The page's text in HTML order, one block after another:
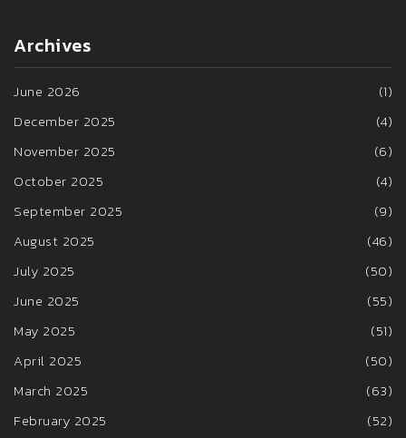
Archives
June 2026
(1)
December 2025
(4)
November 2025
(6)
October 2025
(4)
September 2025
(9)
August 2025
(46)
July 2025
(50)
June 2025
(55)
May 2025
(51)
April 2025
(50)
March 2025
(63)
February 2025
(52)